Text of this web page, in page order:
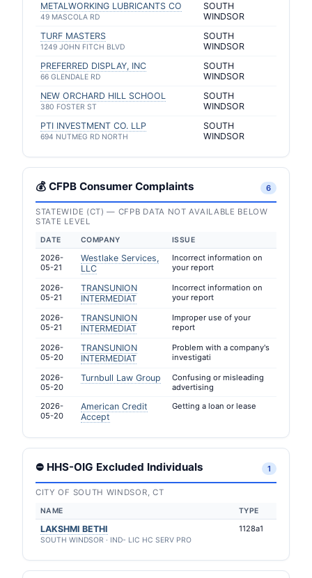
METALWORKING LUBRICANTS CO
49 MASCOLA RD
SOUTH
WINDSOR
TURF MASTERS
1249 JOHN FITCH BLVD
SOUTH
WINDSOR
PREFERRED DISPLAY, INC
66 GLENDALE RD
SOUTH
WINDSOR
NEW ORCHARD HILL SCHOOL
380 FOSTER ST
SOUTH
WINDSOR
PTI INVESTMENT CO. LLP
694 NUTMEG RD NORTH
SOUTH
WINDSOR
💰 CFPB Consumer Complaints 6
STATEWIDE (CT) — CFPB DATA NOT AVAILABLE BELOW
STATE LEVEL
DATE COMPANY ISSUE
2026-
05-21
Westlake Services,
LLC
Incorrect information on
your report
2026-
05-21
TRANSUNION
INTERMEDIAT
Incorrect information on
your report
2026-
05-21
TRANSUNION
INTERMEDIAT
Improper use of your
report
2026-
05-20
TRANSUNION
INTERMEDIAT
Problem with a company's
investigati
2026-
05-20
Turnbull Law Group
Confusing or misleading
advertising
2026-
05-20
American Credit
Accept
Getting a loan or lease
⛔ HHS-OIG Excluded Individuals 1
CITY OF SOUTH WINDSOR, CT
NAME TYPE
LAKSHMI BETHI
SOUTH WINDSOR · IND- LIC HC SERV PRO
1128a1